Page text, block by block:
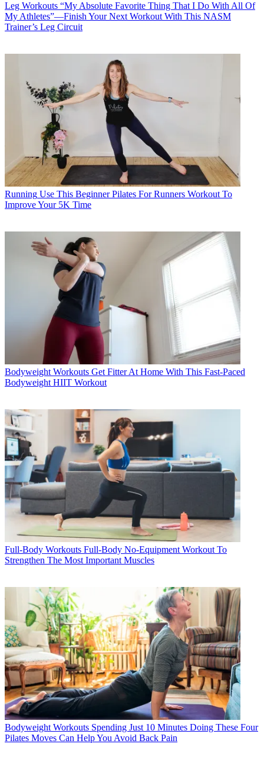
Leg Workouts “My Absolute Favorite Thing That I Do With All Of
My Athletes”—Finish Your Next Workout With This NASM
Trainer’s Leg Circuit
Running Use This Beginner Pilates For Runners Workout To
Improve Your 5K Time
Bodyweight Workouts Get Fitter At Home With This Fast-Paced
Bodyweight HIIT Workout
Full-Body Workouts Full-Body No-Equipment Workout To
Strengthen The Most Important Muscles
Bodyweight Workouts Spending Just 10 Minutes Doing These Four
Pilates Moves Can Help You Avoid Back Pain